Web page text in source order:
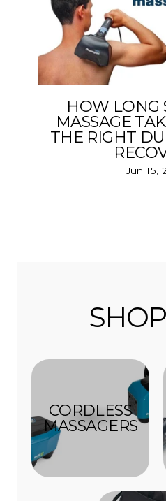
HOW LONG
MASSAGE
THE RIGHT
Jun 15,
CORDLESS
MASSAGERS